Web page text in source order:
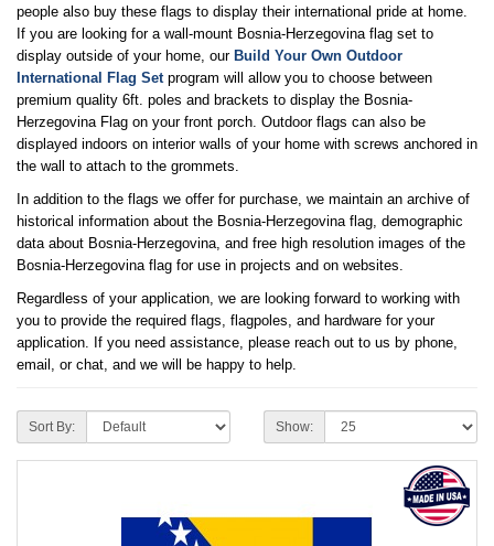
people also buy these flags to display their international pride at home.
If you are looking for a wall-mount Bosnia-Herzegovina flag set to
display outside of your home, our Build Your Own Outdoor
International Flag Setprogram will allow you to choose between
premium quality 6ft. poles and brackets to display the Bosnia-
Herzegovina Flag on your front porch. Outdoor flags can also be
displayed indoors on interior walls of your home with screws anchored in
the wall to attach to the grommets.
In addition to the flags we offer for purchase, we maintain an archive of
historical information about the Bosnia-Herzegovina flag, demographic
data about Bosnia-Herzegovina, and free high resolution images of the
Bosnia-Herzegovina flag for use in projects and on websites.
Regardless of your application, we are looking forward to working with
you to provide the required flags, flagpoles, and hardware for your
application. If you need assistance, please reach out to us by phone,
email, or chat, and we will be happy to help.
Sort By: Show: